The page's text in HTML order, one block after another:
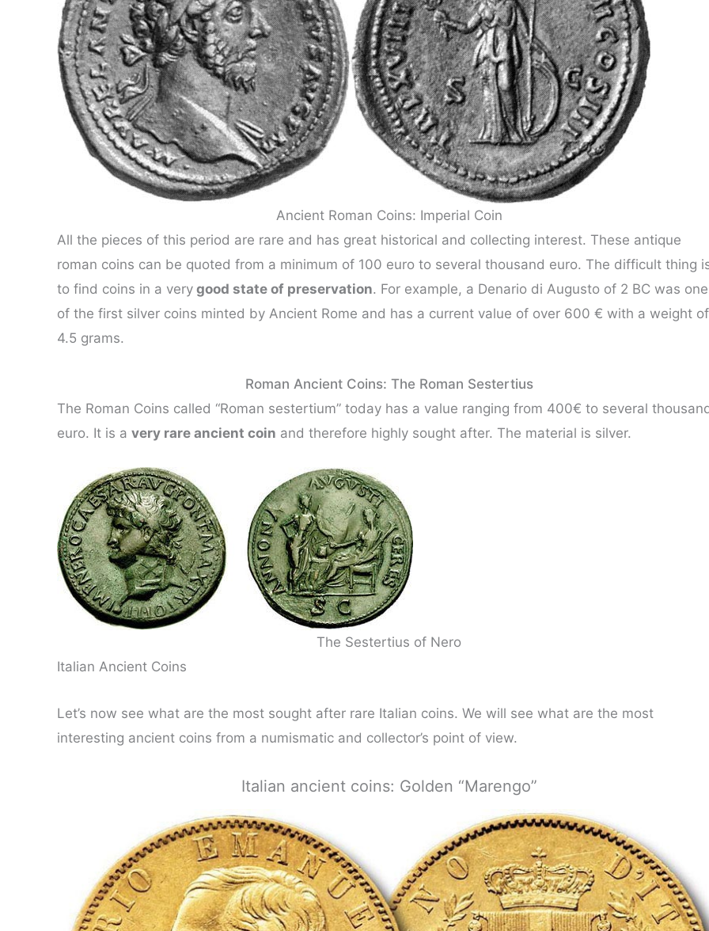
Ancient Roman Coins: Imperial Coin
All the pieces of this period are rare and has great historical and collecting interest. These antique
roman coins can be quoted from a minimum of 100 euro to several thousand euro. The difficult thing
to find coins in a very good state of preservation. For example, a Denario di Augusto of 2 BC was one
of the first silver coins minted by Ancient Rome and has a current value of over 600 € with a weight of
4.5 grams.
Roman Ancient Coins: The Roman Sestertius
The Roman Coins called “Roman sestertium” today has a value ranging from 400€ to several
euro. It is a very rare ancient coin and therefore highly sought after. The material is silver.
The Sestertius of Nero
Italian Ancient Coins
Let’s now see what are the most sought after rare Italian coins. We will see what are the most
interesting ancient coins from a numismatic and collector’s point of view.
Italian ancient coins: Golden “Marengo”